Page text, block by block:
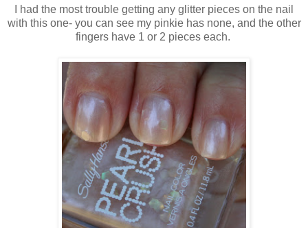
I had the most trouble getting any glitter pieces on the nail
with this one- you can see my pinkie has none, and the other
fingers have 1 or 2 pieces each.